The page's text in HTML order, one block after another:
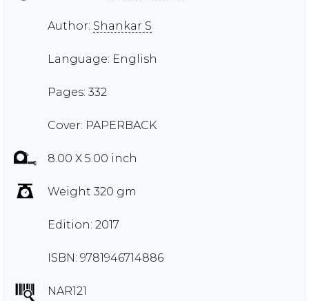
Author: Shankar S
Language: English
Pages: 332
Cover: PAPERBACK
8.00 X 5.00 inch
Weight 320 gm
Edition: 2017
ISBN: 9781946714886
NAR121